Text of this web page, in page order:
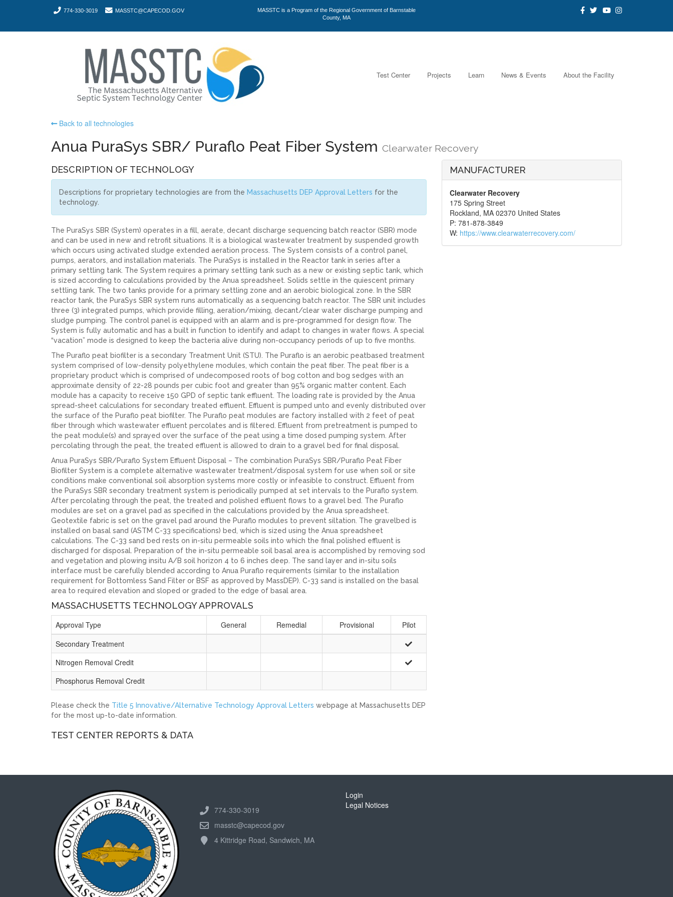
774-330-3019 MASSTC@CAPECOD.GOV
MASSTC is a Program of the Regional Government of Barnstable
County, MA
Test Center Projects Learn News & Events About the Facility
Back to all technologies
Anua PuraSys SBR/ Puraflo Peat Fiber System Clearwater Recovery
DESCRIPTION OF TECHNOLOGY
Descriptions for proprietary technologies are from the Massachusetts DEP Approval Letters for the
technology.
The PuraSys SBR (System) operates in a fill, aerate, decant discharge sequencing batch reactor (SBR) mode
and can be used in new and retrofit situations. It is a biological wastewater treatment by suspended growth
which occurs using activated sludge extended aeration process. The System consists of a control panel,
pumps, aerators, and installation materials. The PuraSys is installed in the Reactor tank in series after a
primary settling tank. The System requires a primary settling tank such as a new or existing septic tank, which
is sized according to calculations provided by the Anua spreadsheet. Solids settle in the quiescent primary
settling tank. The two tanks provide for a primary settling zone and an aerobic biological zone. In the SBR
reactor tank, the PuraSys SBR system runs automatically as a sequencing batch reactor. The SBR unit includes
three (3) integrated pumps, which provide filling, aeration/mixing, decant/clear water discharge pumping and
sludge pumping. The control panel is equipped with an alarm and is pre-programmed for design flow. The
System is fully automatic and has a built in function to identify and adapt to changes in water flows. A special
“vacation” mode is designed to keep the bacteria alive during non-occupancy periods of up to five months.
The Puraflo peat biofilter is a secondary Treatment Unit (STU). The Puraflo is an aerobic peatbased treatment
system comprised of low-density polyethylene modules, which contain the peat fiber. The peat fiber is a
proprietary product which is comprised of undecomposed roots of bog cotton and bog sedges with an
approximate density of 22-28 pounds per cubic foot and greater than 95% organic matter content. Each
module has a capacity to receive 150 GPD of septic tank effluent. The loading rate is provided by the Anua
spread-sheet calculations for secondary treated effluent. Effluent is pumped unto and evenly distributed over
the surface of the Puraflo peat biofilter. The Puraflo peat modules are factory installed with 2 feet of peat
fiber through which wastewater effluent percolates and is filtered. Effluent from pretreatment is pumped to
the peat module(s) and sprayed over the surface of the peat using a time dosed pumping system. After
percolating through the peat, the treated effluent is allowed to drain to a gravel bed for final disposal.
Anua PuraSys SBR/Puraflo System Effluent Disposal – The combination PuraSys SBR/Puraflo Peat Fiber
Biofilter System is a complete alternative wastewater treatment/disposal system for use when soil or site
conditions make conventional soil absorption systems more costly or infeasible to construct. Effluent from
the PuraSys SBR secondary treatment system is periodically pumped at set intervals to the Puraflo system.
After percolating through the peat, the treated and polished effluent flows to a gravel bed. The Puraflo
modules are set on a gravel pad as specified in the calculations provided by the Anua spreadsheet.
Geotextile fabric is set on the gravel pad around the Puraflo modules to prevent siltation. The gravelbed is
installed on basal sand (ASTM C-33 specifications) bed, which is sized using the Anua spreadsheet
calculations. The C-33 sand bed rests on in-situ permeable soils into which the final polished effluent is
discharged for disposal. Preparation of the in-situ permeable soil basal area is accomplished by removing sod
and vegetation and plowing insitu A/B soil horizon 4 to 6 inches deep. The sand layer and in-situ soils
interface must be carefully blended according to Anua Puraflo requirements (similar to the installation
requirement for Bottomless Sand Filter or BSF as approved by MassDEP). C-33 sand is installed on the basal
area to required elevation and sloped or graded to the edge of basal area.
MASSACHUSETTS TECHNOLOGY APPROVALS
Approval Type General Remedial Provisional
Pilot
Secondary Treatment
Nitrogen Removal Credit
Phosphorus Removal Credit
Please check the Title 5 Innovative/Alternative Technology Approval Letters webpage at Massachusetts DEP
for the most up-to-date information.
MANUFACTURER
Clearwater Recovery
175 Spring Street
Rockland, MA 02370 United States
P: 781-878-3849
W: https://www.clearwaterrecovery.com/
TEST CENTER REPORTS & DATA
774-330-3019
masstc@capecod.gov
4 Kittridge Road, Sandwich, MA
Login
Legal Notices